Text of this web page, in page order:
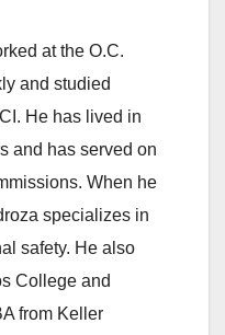
at the O.C.
and studied
He has lived in
and has served on
When he
specializes in
safety. He also
College and
from Keller